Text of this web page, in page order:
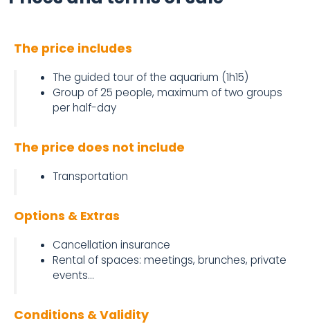
The price includes
The guided tour of the aquarium (1h15)
Group of 25 people, maximum of two groups
per half-day
The price does not include
Transportation
Options & Extras
Cancellation insurance
Rental of spaces: meetings, brunches, private
events...
Conditions & Validity